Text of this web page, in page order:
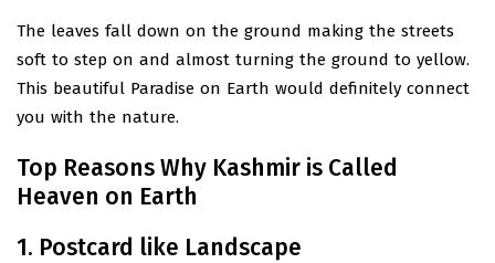
The leaves fall down on the ground making the streets
soft to step on and almost turning the ground to yellow.
This beautiful Paradise on Earth would definitely connect
you with the nature.
Top Reasons Why Kashmir is Called
Heaven on Earth
1. Postcard like Landscape